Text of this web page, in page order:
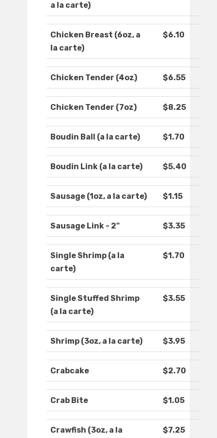
a la carte)
Chicken Breast (6oz, a
la carte)
$6.10
Chicken Tender (4oz) $6.55
Chicken Tender (7oz) $8.25
Boudin Ball (a la carte) $1.70
Boudin Link (a la carte) $5.40
Sausage (1oz, a la carte) $1.15
Sausage Link - 2" $3.35
Single Shrimp (a la
carte)
$1.70
Single Stuffed Shrimp
(a la carte)
$3.55
Shrimp (3oz, a la carte) $3.95
Crabcake $2.70
Crab Bite $1.05
Crawfish (3oz, a la
$7.25